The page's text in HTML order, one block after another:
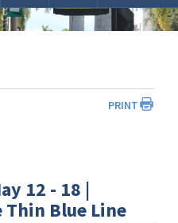
PRINT
12 - 18 |
Blue Line